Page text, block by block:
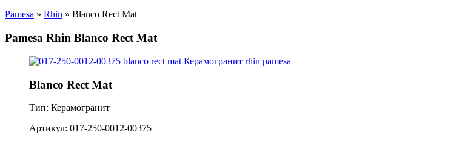
Pamesa » Rhin » Blanco Rect Mat
Pamesa Rhin Blanco Rect Mat
Blanco Rect Mat
Тип: Керамогранит
Артикул: 017-250-0012-00375